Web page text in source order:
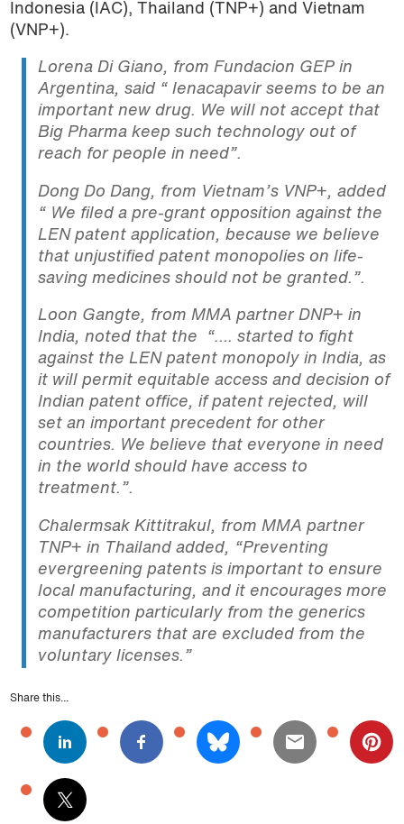
Indonesia (IAC), Thailand (TNP+) and Vietnam
(VNP+).
Lorena Di Giano, from Fundacion GEP in
Argentina, said “ lenacapavir seems to be an
important new drug. We will not accept that
Big Pharma keep such technology out of
reach for people in need”.
Dong Do Dang, from Vietnam’s VNP+, added
“ We filed a pre-grant opposition against the
LEN patent application, because we believe
that unjustified patent monopolies on life-
saving medicines should not be granted.”.
Loon Gangte, from MMA partner DNP+ in
India, noted that the “…. started to fight
against the LEN patent monopoly in India, as
it will permit equitable access and decision of
Indian patent office, if patent rejected, will
set an important precedent for other
countries. We believe that everyone in need
in the world should have access to
treatment.”.
Chalermsak Kittitrakul, from MMA partner
TNP+ in Thailand added, “Preventing
evergreening patents is important to ensure
local manufacturing, and it encourages more
competition particularly from the generics
manufacturers that are excluded from the
voluntary licenses.”
Share this...